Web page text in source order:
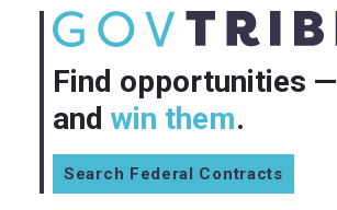
Find opportunities —
and win them.
Search Federal Contracts